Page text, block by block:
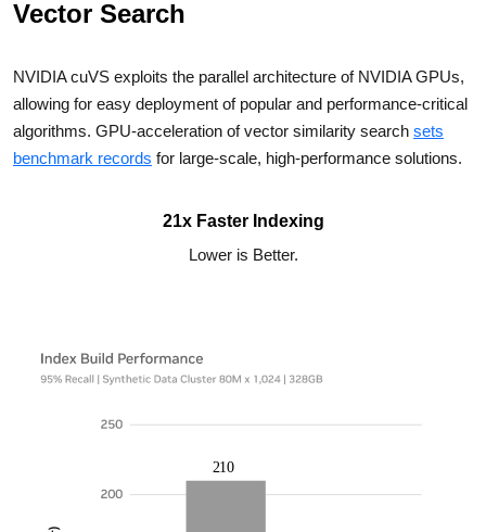
Vector Search
NVIDIA cuVS exploits the parallel architecture of NVIDIA GPUs,
allowing for easy deployment of popular and performance-critical
algorithms. GPU-acceleration of vector similarity search sets
benchmark records for large-scale, high-performance solutions.
21x Faster Indexing
Lower is Better.